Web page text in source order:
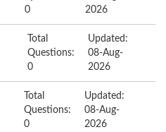
0
2026
Total
Questions:
0
Updated:
08-Aug-
2026
Total
Questions:
0
Updated:
08-Aug-
2026